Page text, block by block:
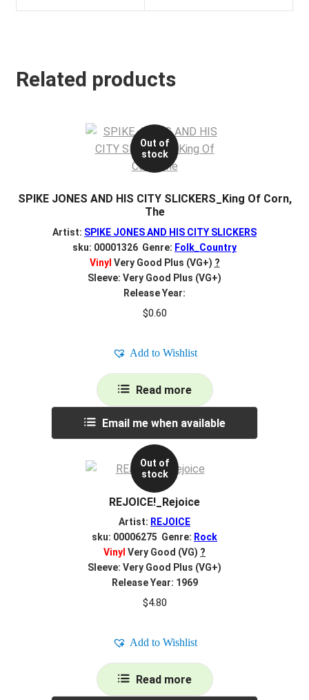
Related products
Out of
stock
SPIKE JONES AND HIS CITY SLICKERS_King Of Corn,
The
Artist: SPIKE JONES AND HIS CITY SLICKERS
sku: 00001326 Genre: Folk_Country
Vinyl Very Good Plus (VG+) ?
Sleeve: Very Good Plus (VG+)
Release Year:
$0.60
Add to Wishlist
Read more
Email me when available
Out of
stock
REJOICE!_Rejoice
Artist: REJOICE
sku: 00006275 Genre: Rock
Vinyl Very Good (VG) ?
Sleeve: Very Good Plus (VG+)
Release Year: 1969
$4.80
Add to Wishlist
Read more